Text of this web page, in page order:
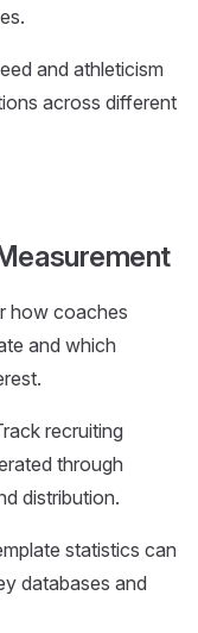
and athleticism
across different
how coaches
and which
recruiting
through
distribution.
statistics can
databases and